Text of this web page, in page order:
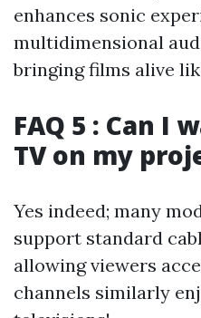
enhances sonic
multidimensional
bringing films alive
FAQ 5 : Can I
TV on my
Yes indeed; many
support standard
allowing viewers
channels similarly